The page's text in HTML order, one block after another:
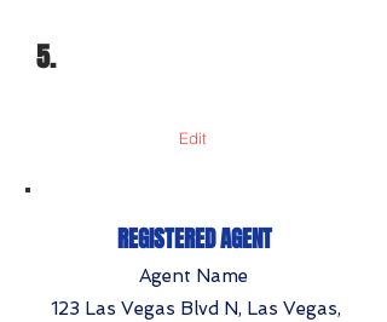
5.
Edit
REGISTERED AGENT
Agent Name
123 Las Vegas Blvd N, Las Vegas,